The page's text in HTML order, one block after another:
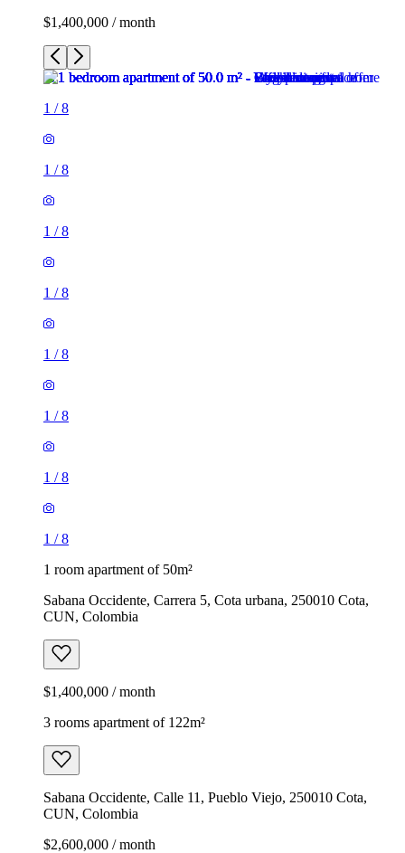
$1,400,000 / month
1 /8
1 /8
1 /8
1 /8
1 /8
1 /8
1 /8
1 /8
1 room apartment of 50m²
Sabana Occidente, Carrera 5, Cota urbana, 250010 Cota,
CUN, Colombia
$1,400,000 / month
3 rooms apartment of 122m²
Sabana Occidente, Calle 11, Pueblo Viejo, 250010 Cota,
CUN, Colombia
$2,600,000 / month